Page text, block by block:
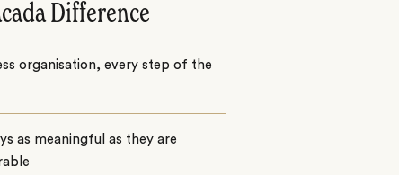
Difference
organisation, every step of the
as meaningful as they are